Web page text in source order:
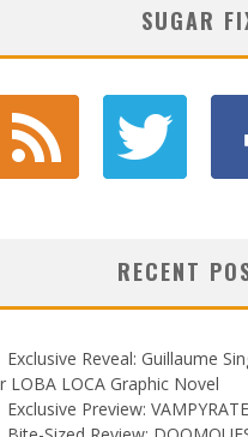
SUGAR
RECENT
Exclusive Reveal: Guillaume
LOBA LOCA Graphic Novel
Exclusive Preview: